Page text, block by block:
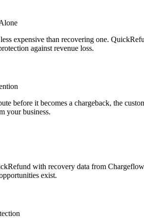
expensive than recovering one.
against revenue loss.
before it becomes a chargeback, the
your business.
with recovery data from
exist.